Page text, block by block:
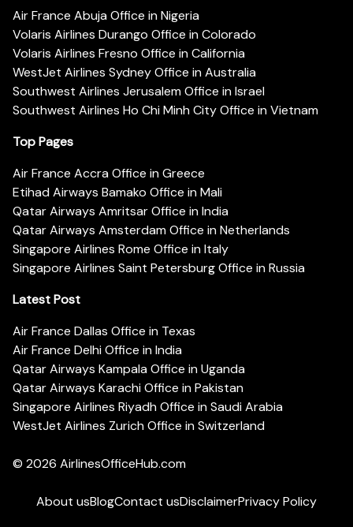
Air France Abuja Office in Nigeria
Volaris Airlines Durango Office in Colorado
Volaris Airlines Fresno Office in California
WestJet Airlines Sydney Office in Australia
Southwest Airlines Jerusalem Office in Israel
Southwest Airlines Ho Chi Minh City Office in Vietnam
Top Pages
Air France Accra Office in Greece
Etihad Airways Bamako Office in Mali
Qatar Airways Amritsar Office in India
Qatar Airways Amsterdam Office in Netherlands
Singapore Airlines Rome Office in Italy
Singapore Airlines Saint Petersburg Office in Russia
Latest Post
Air France Dallas Office in Texas
Air France Delhi Office in India
Qatar Airways Kampala Office in Uganda
Qatar Airways Karachi Office in Pakistan
Singapore Airlines Riyadh Office in Saudi Arabia
WestJet Airlines Zurich Office in Switzerland
© 2026 AirlinesOfficeHub.com
About usBlogContact usDisclaimerPrivacy Policy